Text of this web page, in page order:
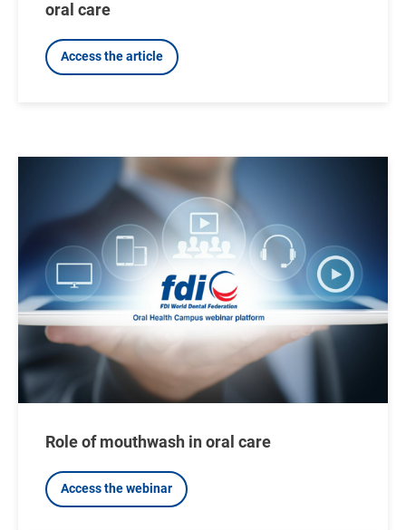
oral care
Access the article
Role of mouthwash in oral care
Access the webinar